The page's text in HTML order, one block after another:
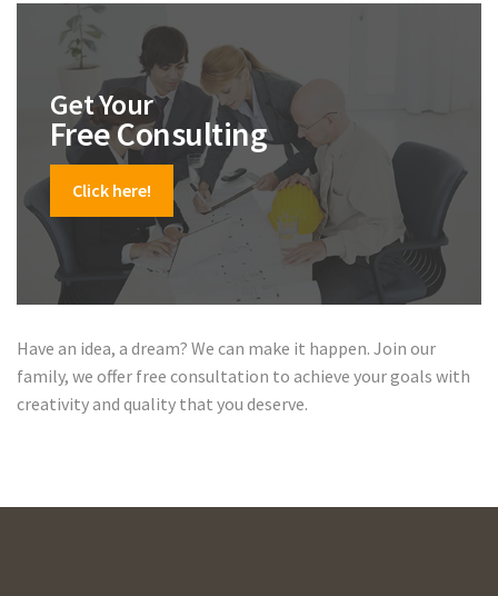
Get Your
Free Consulting
Click here!
Have an idea, a dream? We can make it happen. Join our
family, we offer free consultation to achieve your goals with
creativity and quality that you deserve.